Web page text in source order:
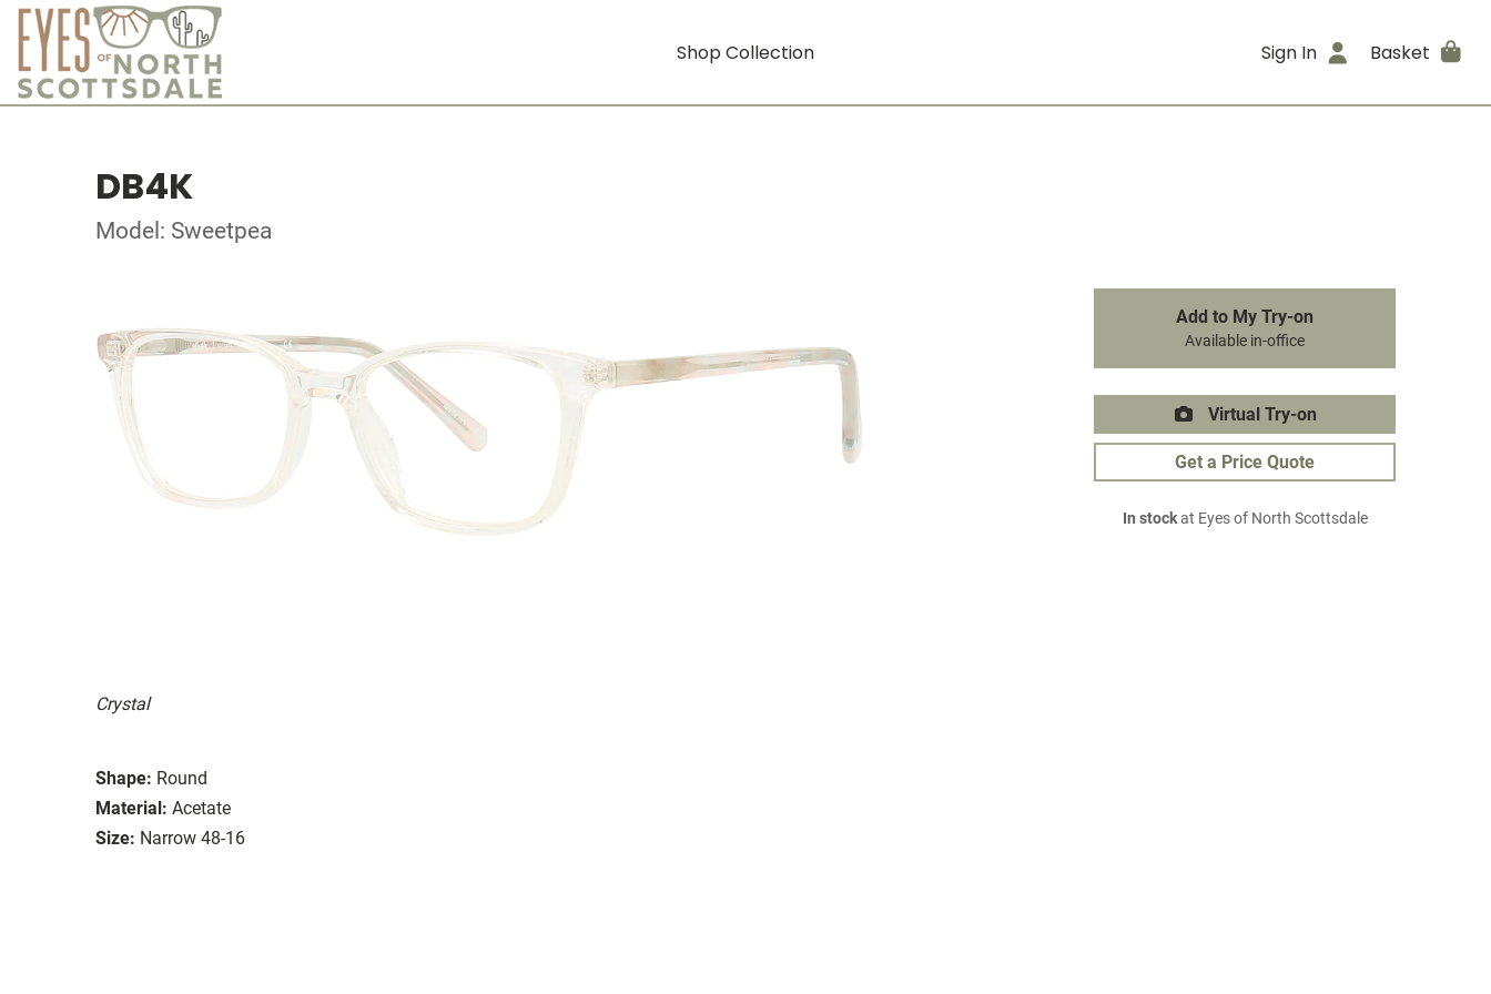
Shop Collection Sign In Basket
DB4K
Model: Sweetpea
Crystal
Shape: Round
Material: Acetate
Size: Narrow 48-16
Add to My Try-on
Available in-office
Virtual Try-on
Get a Price Quote
In stockat Eyes of North Scottsdale